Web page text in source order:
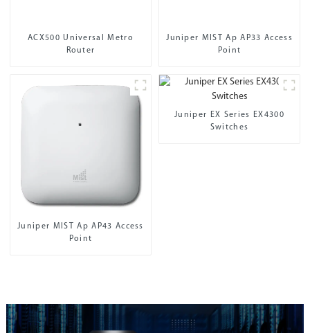
ACX500 Universal Metro
Router
Juniper MIST Ap AP33 Access
Point
Juniper MIST Ap AP43 Access
Point
Juniper EX Series EX4300
Switches